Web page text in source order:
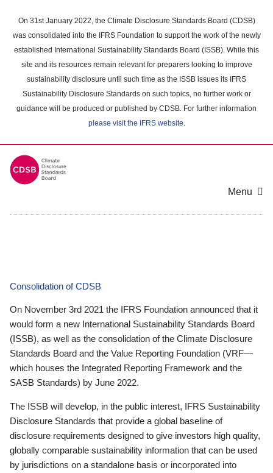
main
content
On 31st January 2022, the Climate Disclosure Standards Board (CDSB)
was consolidated into the IFRS Foundation to support the work of the newly
established International Sustainability Standards Board (ISSB). While this
site and its resources remain relevant for preparers looking to improve
sustainability disclosure until such time as the ISSB issues its IFRS
Sustainability Disclosure Standards on such topics, no further work or
guidance will be produced or published by CDSB. For further information
please visit the IFRS website.
Menu
Consolidation of CDSB
On November 3rd 2021 the IFRS Foundation announced that it
would form a new International Sustainability Standards Board
(ISSB), as well as the consolidation of the Climate Disclosure
Standards Board and the Value Reporting Foundation (VRF—
which houses the Integrated Reporting Framework and the
SASB Standards) by June 2022.
The ISSB will develop, in the public interest, IFRS Sustainability
Disclosure Standards that provide a global baseline of
disclosure requirements designed to give investors high quality,
globally comparable sustainability information that can be used
by jurisdictions on a standalone basis or incorporated into